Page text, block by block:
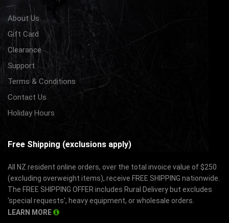
About Us
Gift Card
Clearance
Support
Terms & Conditions
Contact Us
Holiday Hours
Free Shipping (exclusions apply)
All NZ resident online orders, over the total invoice value of $250
(excluding overweight items), receive FREE SHIPPING nationwide.
The FREE SHIPPING OFFER includes Rural Delivery but excludes
'special requests', heavy equipment, or wholesale orders.
LEARN MORE